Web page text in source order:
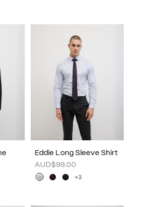
Eddie Long Sleeve Shirt
AUD$99.00
+3